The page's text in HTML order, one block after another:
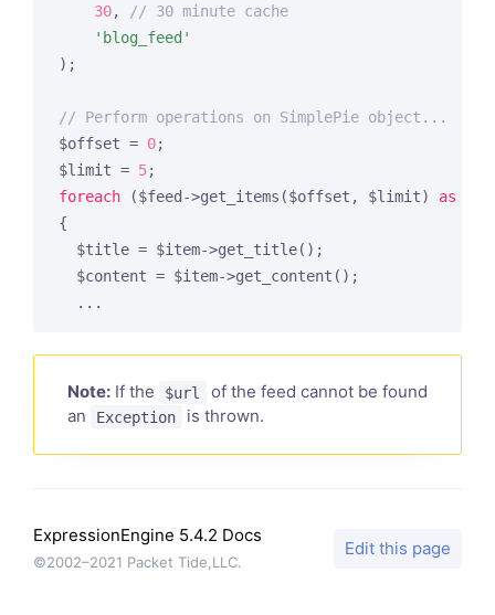
30,
// 30 minute cache
'blog_feed'
);
// Perform operations on SimplePie object...
$offset = 0;
$limit = 5
foreach ($feed->get_items($offset, $limit) as
{
  $title = $item->get_title();
  $content = $item->get_content();
  ...
Note: If the $url
of the feed cannot be found
an
Exception is thrown.
ExpressionEngine 5.4.2 Docs
©2002–2021 Packet Tide,LLC.
Edit this page